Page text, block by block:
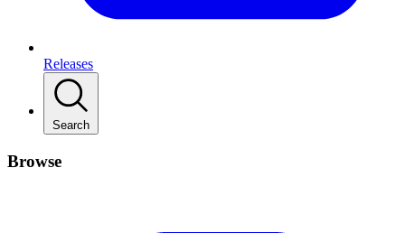
Releases
Search
Browse